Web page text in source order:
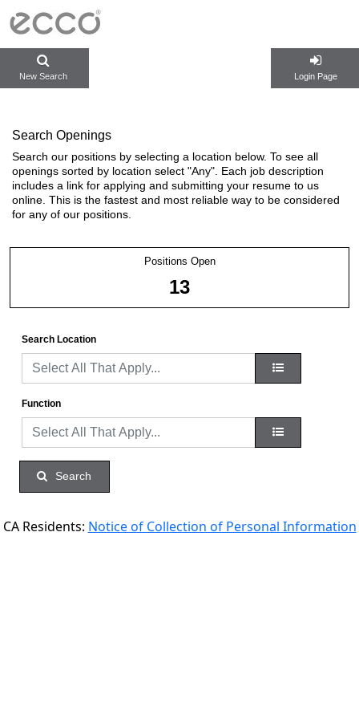
New Search Login Page
Search Openings
Search our positions by selecting a location below. To see all
openings sorted by location select "Any". Each job description
includes a link for applying and submitting your resume to us
online. This is the fastest and most reliable way to be considered
for any of our positions.
Positions Open
13
Search Location
Function
Search
CA Residents: Notice of Collection of Personal Information